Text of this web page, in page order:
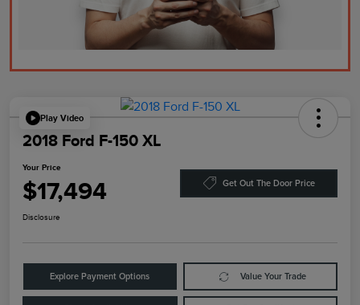
Play Video
2018 Ford F-150 XL
Your Price
$17,494 Get Out The Door Price
Disclosure
Explore Payment Options Value Your Trade